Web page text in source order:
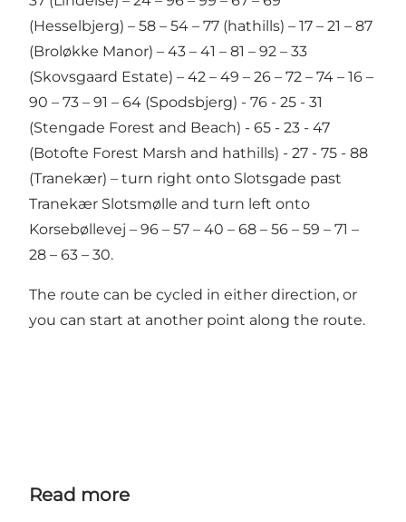
(Hesselbjerg) – 58 – 54 – 77 (hathills) – 17 – 21 – 87
(Broløkke Manor) – 43 – 41 – 81 – 92 – 33
(Skovsgaard Estate) – 42 – 49 – 26 – 72 – 74 – 16 –
90 – 73 – 91 – 64 (Spodsbjerg) - 76 - 25 - 31
(Stengade Forest and Beach) - 65 - 23 - 47
(Botofte Forest Marsh and hathills) - 27 - 75 - 88
(Tranekær) – turn right onto Slotsgade past
Tranekær Slotsmølle and turn left onto
Korsebøllevej – 96 – 57 – 40 – 68 – 56 – 59 – 71 –
28 – 63 – 30.
The route can be cycled in either direction, or
you can start at another point along the route.
Read more